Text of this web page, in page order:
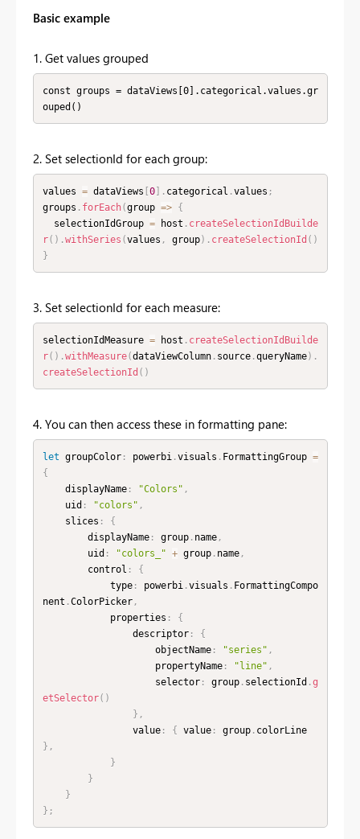
Basic example
1. Get values grouped
const groups = dataViews[0].categorical.values.gr
ouped()
2. Set selectionId for each group:
values = dataViews [0] . categorical .values ;
groups . forEach(group =>
{
  selectionIdGroup
= host . createSelectionIdBuilde
r( ) .withSeries (values , group) . createSelectionId ( )
}
3. Set selectionId for each measure:
selectionIdMeasure = host . createSelectionIdBuilde
r( ) .withMeasure(dataViewColumn. source.queryName) .
createSelectionId ( )
4. You can then access these in formatting pane:
let groupColor: powerbi .visuals . FormattingGroup =
{
    displayName
: "Colors" ,
    uid
: "colors" ,
    slices
:
{
        displayName
: group. name,
        uid
: "colors_" + group. name,
        control
:
{
            type
: powerbi .visuals . FormattingCompo
nent .ColorPicker,
            properties
:
{
                descriptor
:
{
                    objectName
: "series" ,
                    propertyName
: "line" ,
                    selector
: group. selectionId .g
etSelector( )
} ,
                value
: { value: group.
colorLine
} ,
}
}
}
} ;